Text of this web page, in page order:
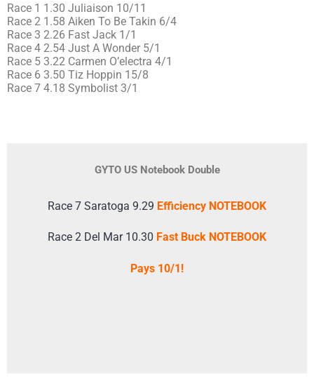
Race 1 1.30 Juliaison 10/11
Race 2 1.58 Aiken To Be Takin 6/4
Race 3 2.26 Fast Jack 1/1
Race 4 2.54 Just A Wonder 5/1
Race 5 3.22 Carmen O’electra 4/1
Race 6 3.50 Tiz Hoppin 15/8
Race 7 4.18 Symbolist 3/1
GYTO US Notebook Double
Race 7 Saratoga 9.29 Efficiency NOTEBOOK
Race 2 Del Mar 10.30 Fast Buck NOTEBOOK
Pays 10/1!